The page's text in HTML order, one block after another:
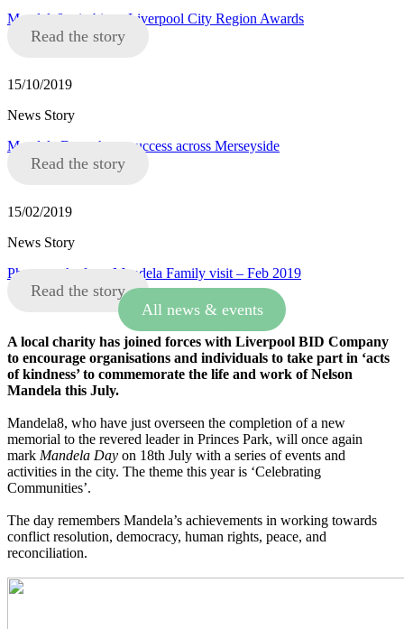
Mandela8 win big at Liverpool City Region Awards
Read the story
15/10/2019
News Story
Mandela Day a huge success across Merseyside
Read the story
15/02/2019
News Story
Photographs from Mandela Family visit – Feb 2019
Read the story
All news & events
A local charity has joined forces with Liverpool BID Company
to encourage organisations and individuals to take part in ‘acts
of kindness’ to commemorate the life and work of Nelson
Mandela this July.
Mandela8, who have just overseen the completion of a new
memorial to the revered leader in Princes Park, will once again
mark Mandela Day on 18th July with a series of events and
activities in the city. The theme this year is ‘Celebrating
Communities’.
The day remembers Mandela’s achievements in working towards
conflict resolution, democracy, human rights, peace, and
reconciliation.